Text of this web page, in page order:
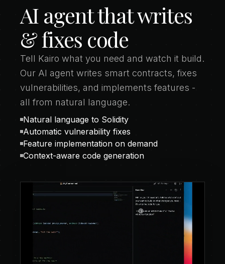
AI agent that writes
& fixes code
Tell Kairo what you need and watch it build.
Our AI agent writes smart contracts, fixes
vulnerabilities, and implements features -
all from natural language.
Natural language to Solidity
Automatic vulnerability fixes
Feature implementation on demand
Context-aware code generation